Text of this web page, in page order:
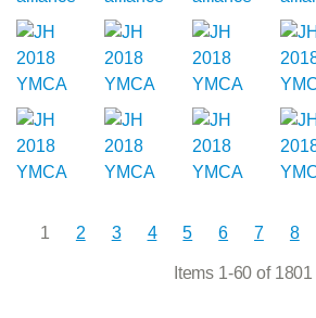
1 2 3 4 5 6 7 8
Items 1-60 of 1801